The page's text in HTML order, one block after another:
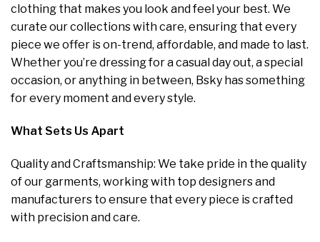
clothing that makes you look and feel your best. We
curate our collections with care, ensuring that every
piece we offer is on-trend, affordable, and made to last.
Whether you’re dressing for a casual day out, a special
occasion, or anything in between, Bsky has something
for every moment and every style.
What Sets Us Apart
Quality and Craftsmanship: We take pride in the quality
of our garments, working with top designers and
manufacturers to ensure that every piece is crafted
with precision and care.